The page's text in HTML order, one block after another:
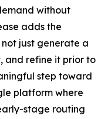
without
adds the
just generate a
and refine it prior to
step toward
platform where
stage routing